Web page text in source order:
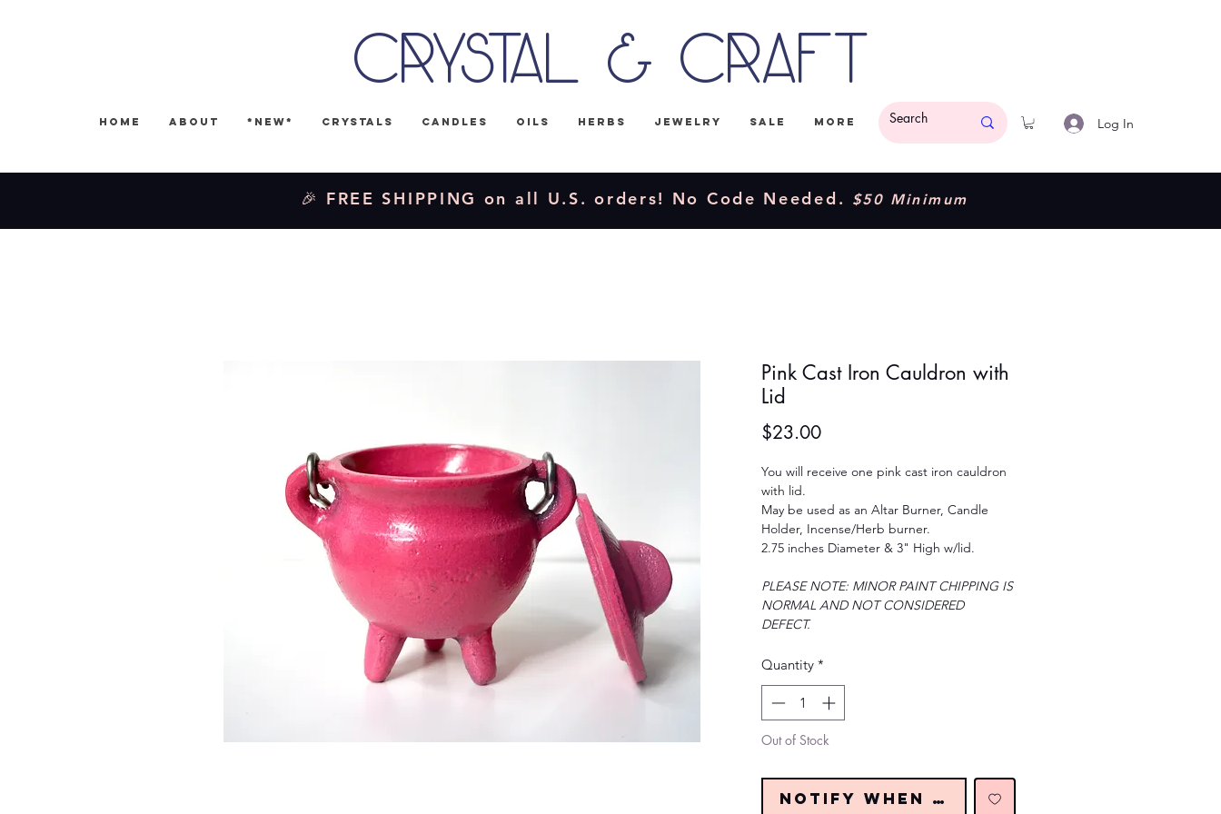
Crystal & Craft
Home About *NEW* Crystals Candles Oils Herbs Jewelry Sale More Log In
🎉 FREE SHIPPING on all U.S. orders! No Code Needed. $50 Minimum
Pink Cast Iron Cauldron with
Lid
$23.00Price
You will receive one pink cast iron cauldron
with lid.
May be used as an Altar Burner, Candle
Holder, Incense/Herb burner.
2.75 inches Diameter & 3" High w/lid.
PLEASE NOTE: MINOR PAINT CHIPPING IS
NORMAL AND NOT CONSIDERED
DEFECT.
Quantity *
Out of Stock
Notify When Restocked